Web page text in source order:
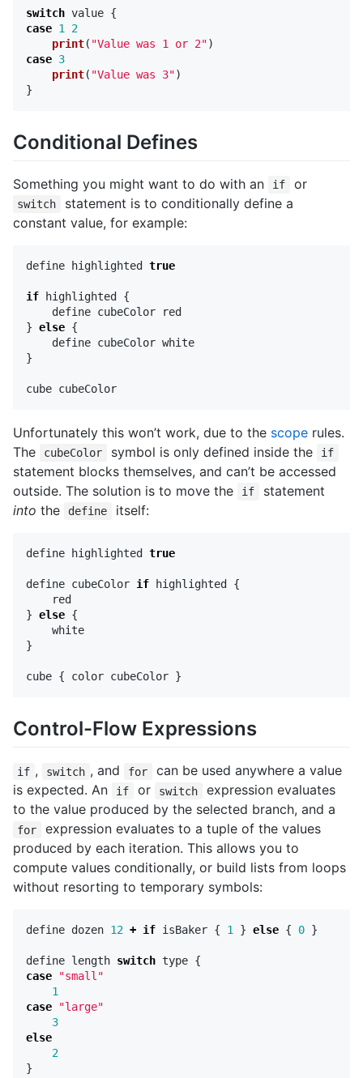
switch value {
case 1
2
print( "Value was 1 or 2")
case 3
print( "Value was 3")
}
Conditional Defines
Something you might want to do with an if or
switch
statement is to conditionally define a
constant value, for example:
define highlighted true
if highlighted
{
define cubeColor
red
} else {
define cubeColor white
}
cube cubeColor
Unfortunately this won’t work, due to the scope rules.
The
cubeColor symbol is only defined inside the if
statement blocks themselves, and can’t be accessed
outside. The solution is to move the
if
statement
into the define itself:
define highlighted true
define cubeColor if highlighted
{
red
} else {
white
}
cube { color cubeColor }
Control-Flow Expressions
if , switch , and for
can be used anywhere a value
is expected. An
if or switch
expression evaluates
to the value produced by the selected branch, and a
for
expression evaluates to a tuple of the values
produced by each iteration. This allows you to
compute values conditionally, or build lists from loops
without resorting to temporary symbols:
define dozen 12 + if isBaker { 1 } else { 0 }
define length switch type {
case
"small"
1
case
"large"
3
else
2
}